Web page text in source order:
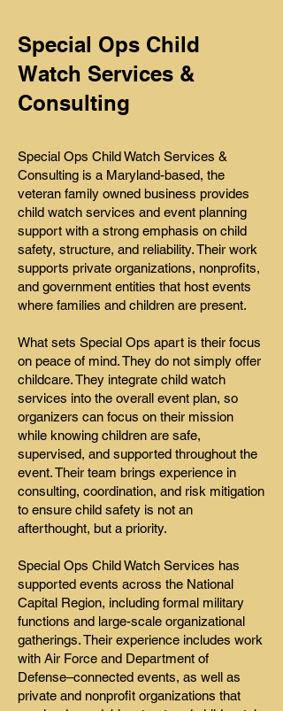
Special Ops Child
Watch Services &
Consulting
Special Ops Child Watch Services &
Consulting is a Maryland-based, the
veteran family owned business provides
child watch services and event planning
support with a strong emphasis on child
safety, structure, and reliability. Their work
supports private organizations, nonprofits,
and government entities that host events
where families and children are present.
What sets Special Ops apart is their focus
on peace of mind. They do not simply offer
childcare. They integrate child watch
services into the overall event plan, so
organizers can focus on their mission
while knowing children are safe,
supervised, and supported throughout the
event. Their team brings experience in
consulting, coordination, and risk mitigation
to ensure child safety is not an
afterthought, but a priority.
Special Ops Child Watch Services has
supported events across the National
Capital Region, including formal military
functions and large-scale organizational
gatherings. Their experience includes work
with Air Force and Department of
Defense–connected events, as well as
private and nonprofit organizations that